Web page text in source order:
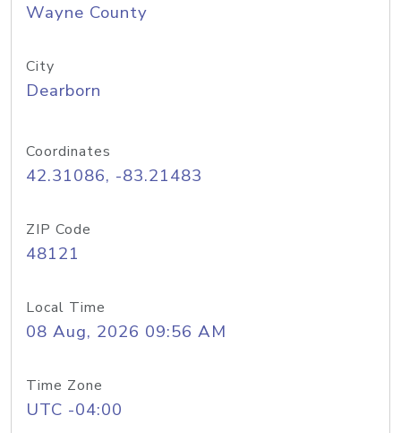
Wayne County
City
Dearborn
Coordinates
42.31086, -83.21483
ZIP Code
48121
Local Time
08 Aug, 2026 09:56 AM
Time Zone
UTC -04:00